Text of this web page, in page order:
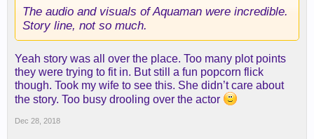
The audio and visuals of Aquaman were incredible.
Story line, not so much.
Yeah story was all over the place. Too many plot points
they were trying to fit in. But still a fun popcorn flick
though. Took my wife to see this. She didn’t care about
the story. Too busy drooling over the actor
Dec 28, 2018